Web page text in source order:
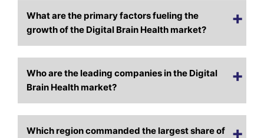
What are the primary factors fueling the
growth of the Digital Brain Health market?
Who are the leading companies in the Digital
Brain Health market?
Which region commanded the largest share of